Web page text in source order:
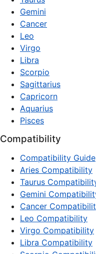
Gemini
Cancer
Leo
Virgo
Libra
Scorpio
Sagittarius
Capricorn
Aquarius
Pisces
Compatibility
Compatibility Guide
Aries Compatibility
Taurus
Gemini
Cancer
Leo Compatibility
Virgo Compatibility
Libra Compatibility